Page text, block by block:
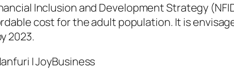
Inclusion and Development Strategy
cost for the adult population. It is
2023.
| JoyBusiness